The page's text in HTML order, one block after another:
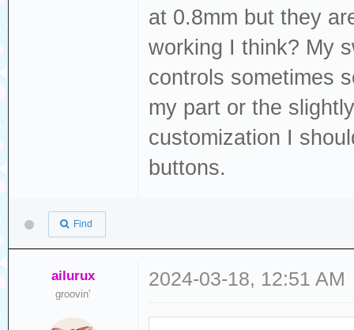
at 0.8mm but they
working I think? My
controls sometimes
my part or the
customization I
buttons.
Find
ailurux
groovin'
2024-03-18, 12:51 AM